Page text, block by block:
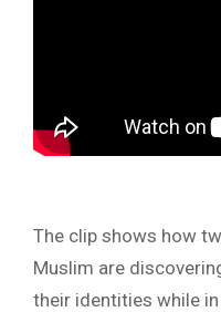
The clip shows how
Muslim are
their identities while